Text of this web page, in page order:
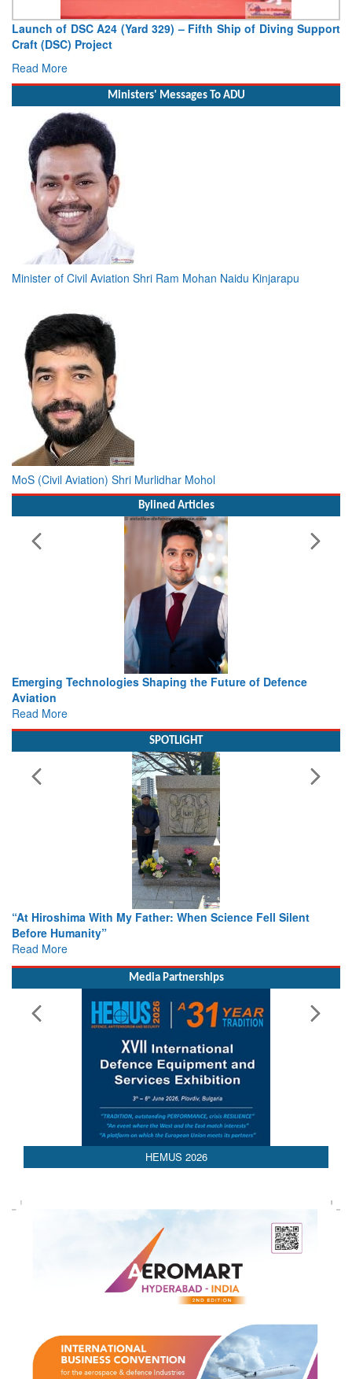
Launch of DSC A24 (Yard 329) – Fifth Ship of Diving Support
Craft (DSC) Project
Read More
Ministers' Messages To ADU
Minister of Civil Aviation Shri Ram Mohan Naidu Kinjarapu
MoS (Civil Aviation) Shri Murlidhar Mohol
Bylined Articles
Working with Intelligence, not Just AI – a Delivery leader’s
view from Aerospace & Defence
Read More
SPOTLIGHT
From Closed-Door Deliberations to Global Action: iSAR
Colloquia Present Roadmap for the Future of Search and
Rescue
Read More
Media Partnerships
HEMUS 2026